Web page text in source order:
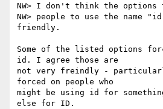
NW> I don't think the options
NW> people to use the name
friendly.
Some of the listed options
id. I agree those are
not very freindly -
forced on people who
might be using id for
else for ID.